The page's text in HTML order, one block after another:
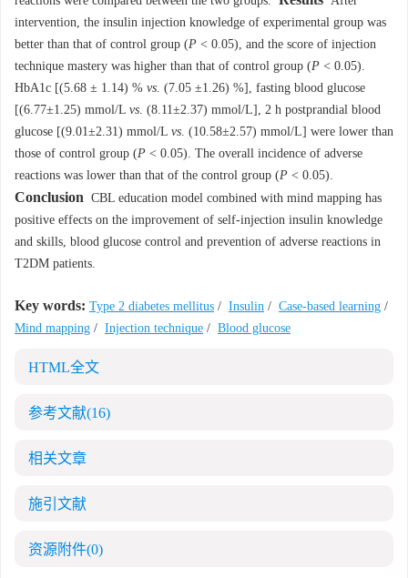
intervention, the insulin injection knowledge of experimental group was
better than that of control group (P < 0.05), and the score of injection
technique mastery was higher than that of control group (P < 0.05).
HbA1c [(5.68 ± 1.14) % vs. (7.05 ±1.26) %], fasting blood glucose
[(6.77±1.25) mmol/L vs. (8.11±2.37) mmol/L], 2 h postprandial blood
glucose [(9.01±2.31) mmol/L vs. (10.58±2.57) mmol/L] were lower than
those of control group (P < 0.05). The overall incidence of adverse
reactions was lower than that of the control group (P < 0.05).
Conclusion CBL education model combined with mind mapping has
positive effects on the improvement of self-injection insulin knowledge
and skills, blood glucose control and prevention of adverse reactions in
T2DM patients.
Key words: Type 2 diabetes mellitus / Insulin / Case-based learning /
Mind mapping / Injection technique / Blood glucose
HTML全文
参考文献(16)
相关文章
施引文献
资源附件(0)